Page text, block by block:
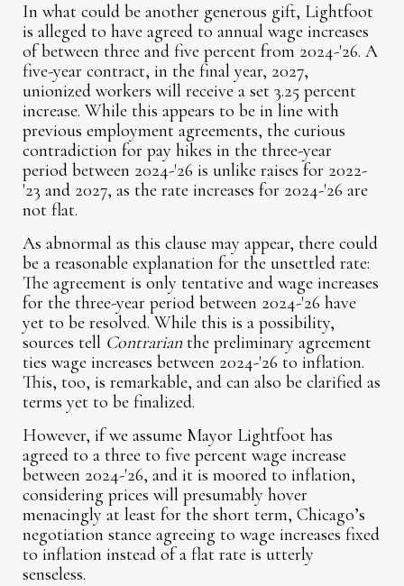
In what could be another generous gift, Lightfoot
is alleged to have agreed to annual wage increases
of between three and five percent from 2024-'26. A
five-year contract, in the final year, 2027,
unionized workers will receive a set 3.25 percent
increase. While this appears to be in line with
previous employment agreements, the curious
contradiction for pay hikes in the three-year
period between 2024-'26 is unlike raises for 2022-
'23 and 2027, as the rate increases for 2024-'26 are
not flat.
As abnormal as this clause may appear, there could
be a reasonable explanation for the unsettled rate:
The agreement is only tentative and wage increases
for the three-year period between 2024-'26 have
yet to be resolved. While this is a possibility,
sources tell Contrarianthe preliminary agreement
ties wage increases between 2024-'26 to inflation.
This, too, is remarkable, and can also be clarified as
terms yet to be finalized.
However, if we assume Mayor Lightfoot has
agreed to a three to five percent wage increase
between 2024-'26, and it is moored to inflation,
considering prices will presumably hover
menacingly at least for the short term, Chicago’s
negotiation stance agreeing to wage increases fixed
to inflation instead of a flat rate is utterly
senseless.